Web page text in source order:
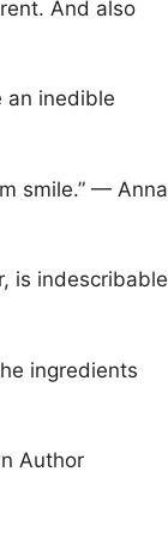
And also
an inedible
smile.” — Anna
is indescribable
ingredients
Author